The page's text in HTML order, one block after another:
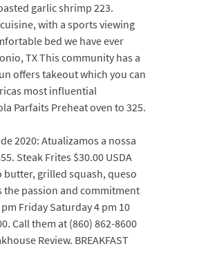
garlic shrimp 223.
with a sports viewing
bed we have ever
TX This community has a
offers takeout which you can
most influential
Parfaits Preheat oven to 325.
2020: Atualizamos a nossa
Steak Frites $30.00 USDA
butter, grilled squash, queso
the passion and commitment
Friday Saturday 4 pm 10
Call them at (860) 862-8600
Review. BREAKFAST